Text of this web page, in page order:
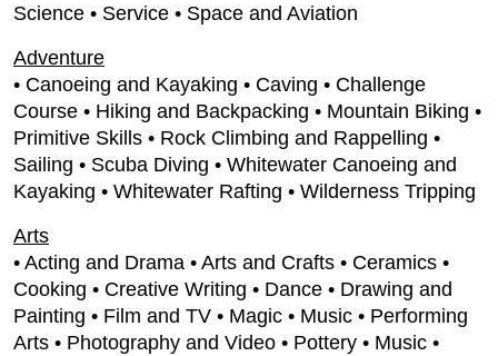
Science • Service • Space and Aviation
Adventure
• Canoeing and Kayaking • Caving • Challenge
Course • Hiking and Backpacking • Mountain Biking •
Primitive Skills • Rock Climbing and Rappelling •
Sailing • Scuba Diving • Whitewater Canoeing and
Kayaking • Whitewater Rafting • Wilderness Tripping
Arts
• Acting and Drama • Arts and Crafts • Ceramics •
Cooking • Creative Writing • Dance • Drawing and
Painting • Film and TV • Magic • Music • Performing
Arts • Photography and Video • Pottery • Music •